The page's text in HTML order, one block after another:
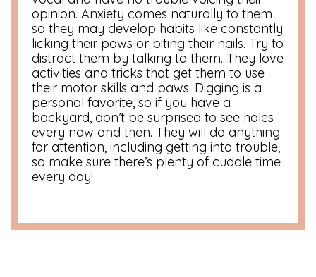
opinion. Anxiety comes naturally to them
so they may develop habits like constantly
licking their paws or biting their nails. Try to
distract them by talking to them. They love
activities and tricks that get them to use
their motor skills and paws. Digging is a
personal favorite, so if you have a
backyard, don’t be surprised to see holes
every now and then. They will do anything
for attention, including getting into trouble,
so make sure there’s plenty of cuddle time
every day!